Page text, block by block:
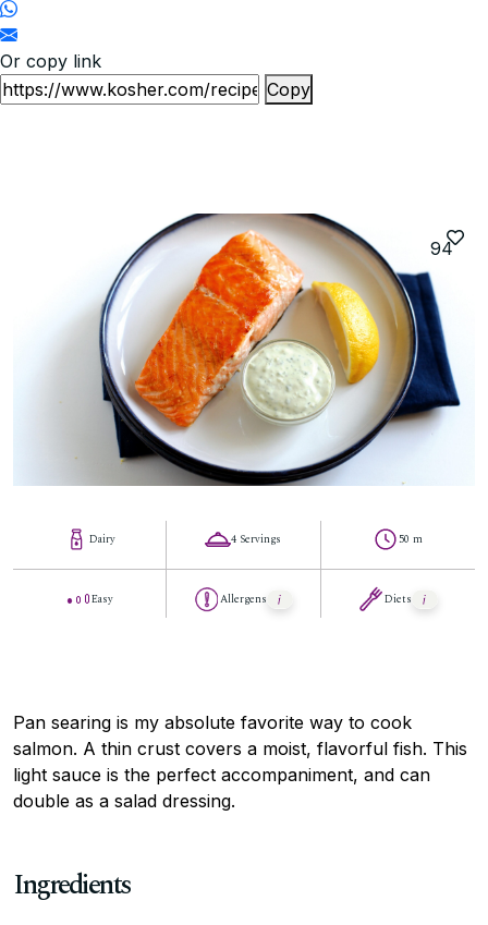
Or copy link
Copy
94
Dairy
Easy
4 Servings
Allergens
50 m
Diets
Pan searing is my absolute favorite way to cook
salmon. A thin crust covers a moist, flavorful fish. This
light sauce is the perfect accompaniment, and can
double as a salad dressing.
Ingredients